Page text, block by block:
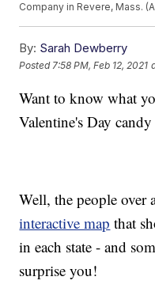
Company in Revere, Mass.
By: Sarah Dewberry
Posted 7:58 PM, Feb 12, 2021
Want to know what
Valentine's Day candy
Well, the people over
interactive map that
in each state - and
surprise you!